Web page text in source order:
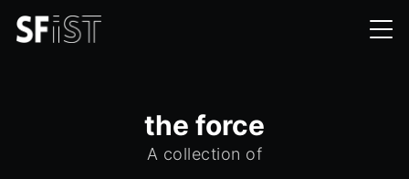
the force
A collection of